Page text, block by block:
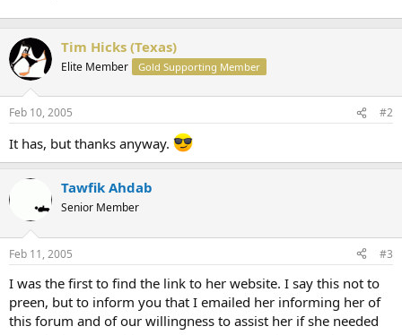
Tim Hicks (Texas)
Elite Member Gold Supporting Member
Feb 10, 2005 #2
It has, but thanks anyway.
Tawfik Ahdab
Senior Member
Feb 11, 2005 #3
I was the first to find the link to her website. I say this not to
preen, but to inform you that I emailed her informing her of
this forum and of our willingness to assist her if she needed